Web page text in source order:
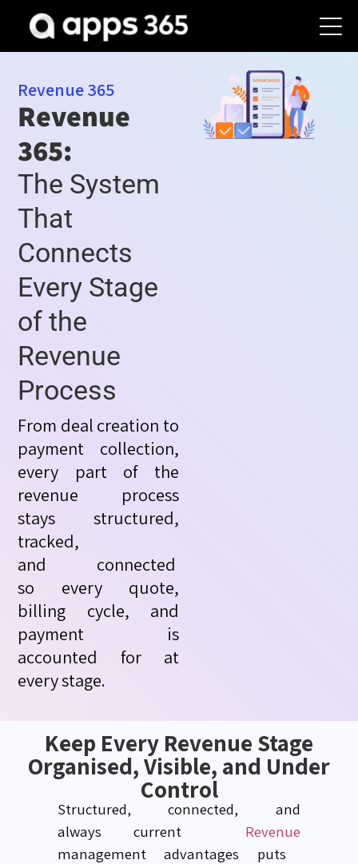
Revenue 365
Revenue
365:
The System
That
Connects
Every Stage
of the
Revenue
Process
From deal creation to
payment collection,
every part of the
revenue process
stays structured,
tracked,
and connected
so every quote,
billing cycle, and
payment is
accounted for at
every stage.
Keep Every Revenue Stage
Organised, Visible, and Under
Control
Structured, connected, and
alwayscurrent
Revenue
management advantages puts